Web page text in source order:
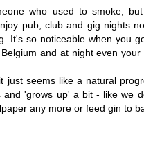
who used to smoke,
pub, club and gig nights
It's so noticeable when you
and at night even
just seems like a natural
and 'grows up' a bit - like we
any more or feed gin to